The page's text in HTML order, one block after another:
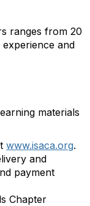
ranges from 20
and
materials
www.isaca.org.
and
payment
Chapter